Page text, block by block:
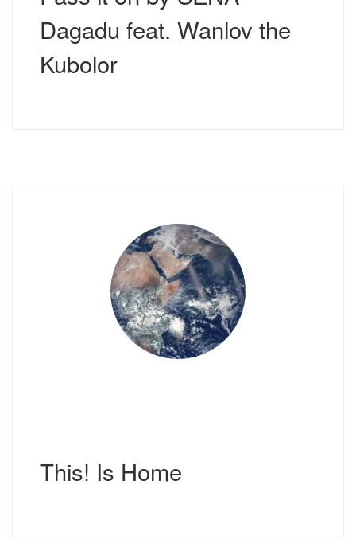
Dagadu feat. Wanlov the
Kubolor
This! Is Home